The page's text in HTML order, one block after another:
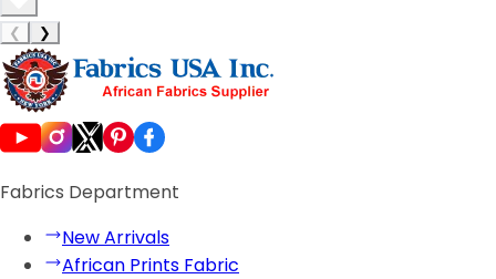
❮ ❯
Fabrics Department
New Arrivals
African Prints Fabric